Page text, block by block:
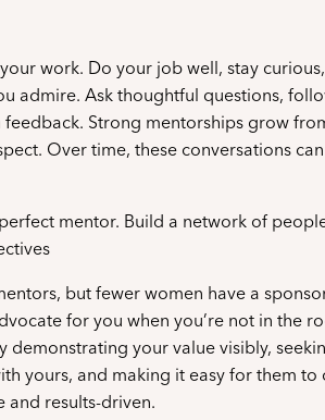
work. Do your job well, stay
admire. Ask thoughtful questions,
Strong mentorships grow
Over time, these conversations
mentor. Build a network of
but fewer women have a
for you when you’re not in the
demonstrating your value visibly,
yours, and making it easy for them
results-driven.